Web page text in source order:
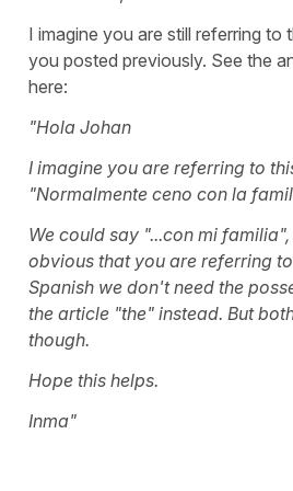
I imagine you are still referring to
you posted previously. See the
here:
"Hola Johan
I imagine you are referring to
"Normalmente ceno con la
We could say "...con mi
obvious that you are referring
Spanish we don't need the
the article "the" instead. But
though.
Hope this helps.
Inma"